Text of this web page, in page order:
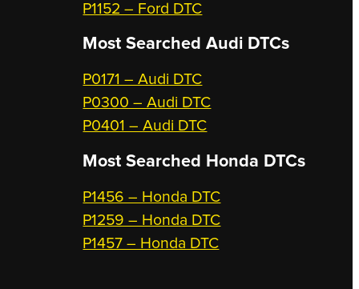
P1152 – Ford DTC
Most Searched Audi DTCs
P0171 – Audi DTC
P0300 – Audi DTC
P0401 – Audi DTC
Most Searched Honda DTCs
P1456 – Honda DTC
P1259 – Honda DTC
P1457 – Honda DTC